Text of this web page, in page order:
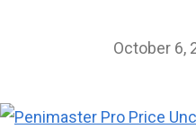
October 6,